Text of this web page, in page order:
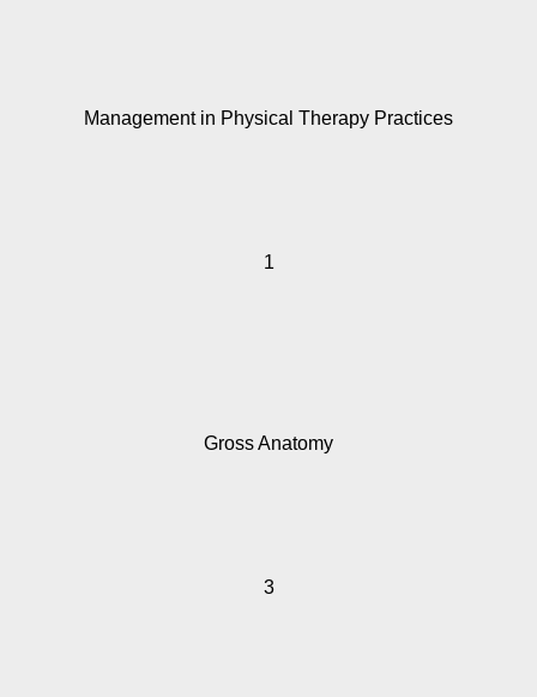
Management in Physical Therapy Practices
1
Gross Anatomy
3